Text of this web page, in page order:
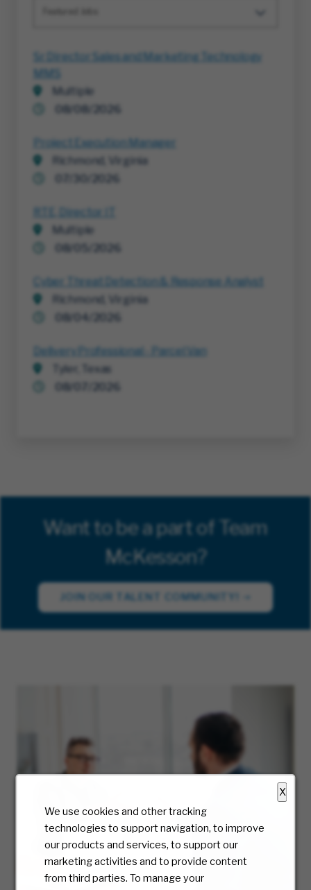
X
We use cookies and other tracking
technologies to support navigation, to improve
our products and services, to support our
marketing activities and to provide content
from third parties. To manage your
Sr Director Sales and Marketing Technology
MMS
Multiple
08/08/2026
Project Execution Manager
Richmond, Virginia
RTE, Director IT
Multiple
08/05/2026
Cyber Threat Detection & Response Analyst
Richmond, Virginia
08/04/2026
Delivery Professional - Parcel Van
Tyler, Texas
08/07/2026
Want to be a part of Team
McKesson?
JOIN OUR TALENT COMMUNITY!